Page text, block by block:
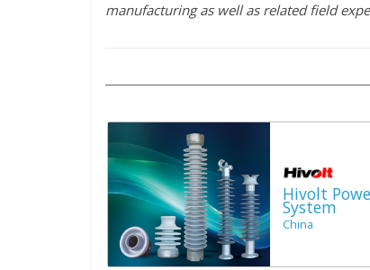
manufacturing as well as related field
Hivolt
System
China